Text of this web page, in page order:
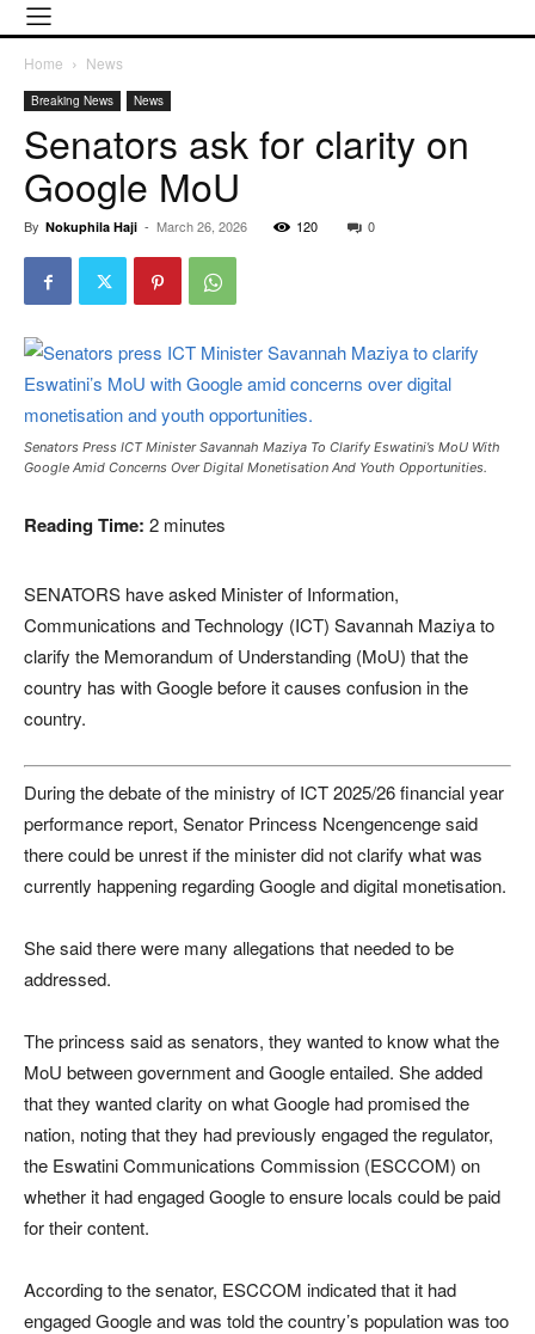
Home News
Breaking News News
Senators ask for clarity on
Google MoU
By Nokuphila Haji - March 26, 2026 120 0
Senators Press ICT Minister Savannah Maziya To Clarify Eswatini’s MoU With
Google Amid Concerns Over Digital Monetisation And Youth Opportunities.
Reading Time: 2 minutes
SENATORS have asked Minister of Information,
Communications and Technology (ICT) Savannah Maziya to
clarify the Memorandum of Understanding (MoU) that the
country has with Google before it causes confusion in the
country.
During the debate of the ministry of ICT 2025/26 financial year
performance report, Senator Princess Ncengencenge said
there could be unrest if the minister did not clarify what was
currently happening regarding Google and digital monetisation.
She said there were many allegations that needed to be
addressed.
The princess said as senators, they wanted to know what the
MoU between government and Google entailed. She added
that they wanted clarity on what Google had promised the
nation, noting that they had previously engaged the regulator,
the Eswatini Communications Commission (ESCCOM) on
whether it had engaged Google to ensure locals could be paid
for their content.
According to the senator, ESCCOM indicated that it had
engaged Google and was told the country’s population was too